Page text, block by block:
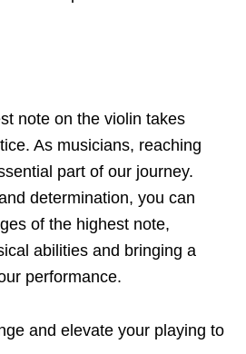
note on the violin takes
As musicians, reaching
part of our journey.
determination, you can
of the highest note,
abilities and bringing a
performance.
and elevate your playing to